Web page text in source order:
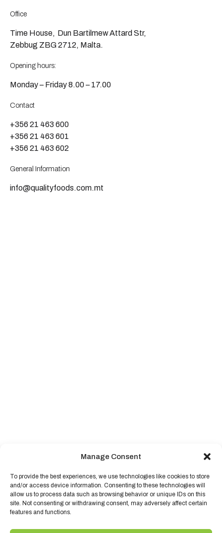
Manage Consent
To provide the best experiences, we use technologies like cookies to store
and/or access device information. Consenting to these technologies will
allow us to process data such as browsing behavior or unique IDs on this
site. Not consenting or withdrawing consent, may adversely affect certain
features and functions.
Office
Time House, Dun Bartilmew Attard Str,
Zebbug ZBG 2712, Malta.
Opening hours:
Monday – Friday 8.00 – 17.00
Contact
+356 21 463 600
+356 21 463 601
+356 21 463 602
General Information
info@qualityfoods.com.mt
© 2026,Quality Foods.